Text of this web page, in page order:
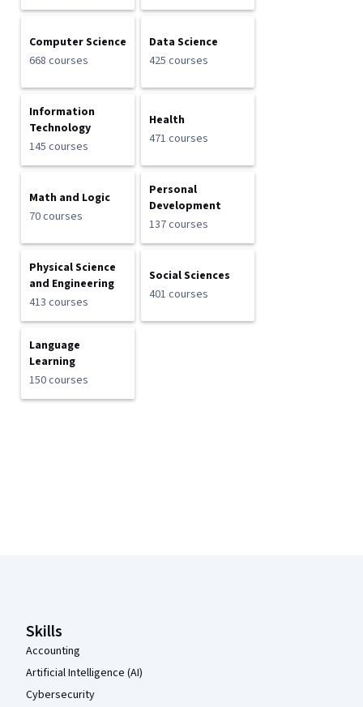
Computer Science
668 courses
Data Science
425 courses
Information
Technology
145 courses
Health
471 courses
Math and Logic
70 courses
Personal
Development
137 courses
Physical Science
and Engineering
413 courses
Social Sciences
401 courses
Language
Learning
150 courses
Skills
Accounting
Artificial Intelligence (AI)
Cybersecurity